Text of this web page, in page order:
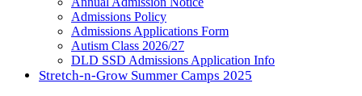
Admissions Policy
Admissions Applications Form
Autism Class 2026/27
DLD SSD Admissions Application Info
Stretch-n-Grow Summer Camps 2025